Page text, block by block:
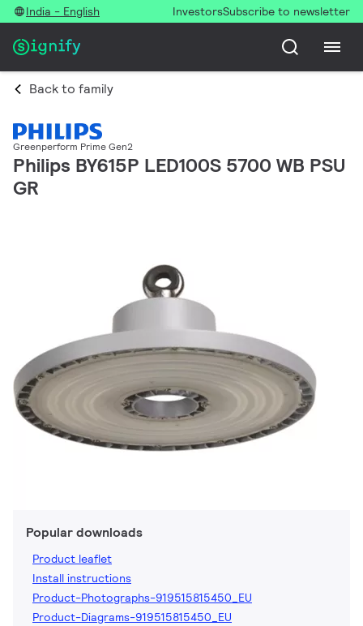
India - English InvestorsSubscribe to newsletter
Back to family
Greenperform Prime Gen2
Philips BY615P LED100S 5700 WB PSU
GR
Popular downloads
Product leaflet
Install instructions
Product-Photographs-919515815450_EU
Product-Diagrams-919515815450_EU